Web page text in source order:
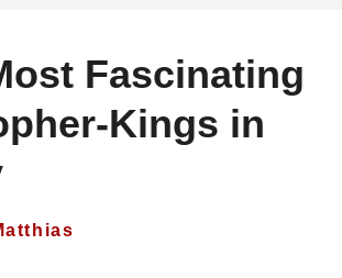
Fascinating
Kings in